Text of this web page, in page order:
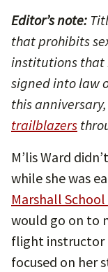
Editor’s note:
that prohibits
institutions that
signed into law
this
trailblazers
M’lis Ward
while she was
Marshall School
would go on to
flight instructor
focused on her